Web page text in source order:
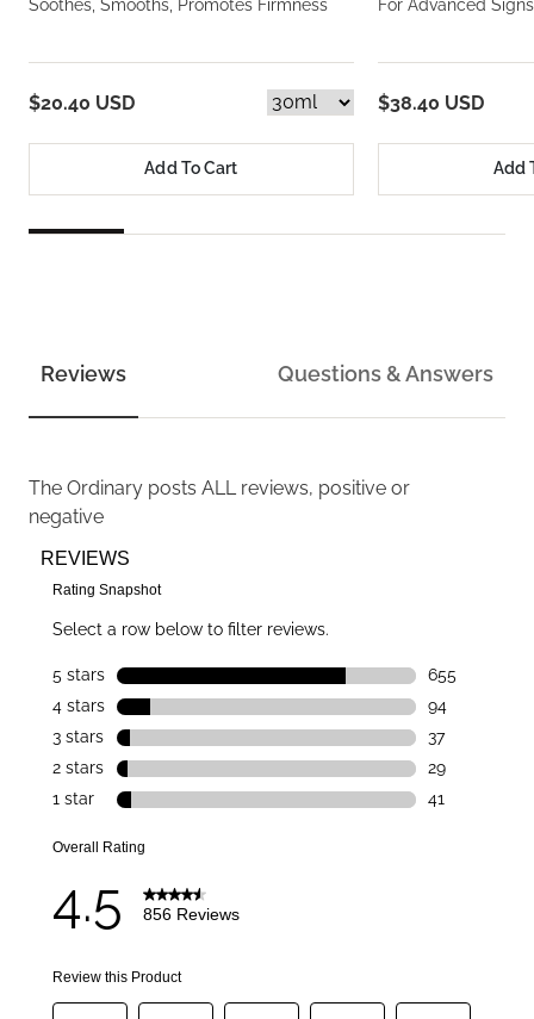
Soothes, Smooths, Promotes Firmness
$20.40 USD
Add To Cart
For Advanced
$38.40 USD
Add
Reviews Questions & Answers
The Ordinary posts ALL reviews, positive or
negative